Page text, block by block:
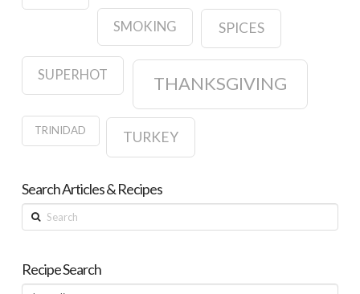
SMOKING SPICES
SUPERHOT THANKSGIVING
TRINIDAD TURKEY
Search Articles & Recipes
Search
Recipe Search